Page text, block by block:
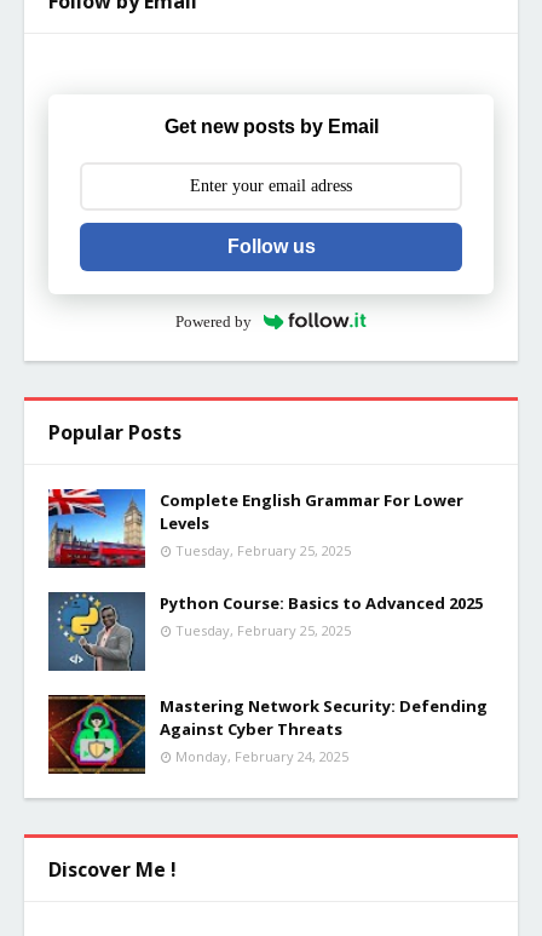
Get new posts by Email
Follow us
Powered by
Popular Posts
Complete English Grammar For Lower
Levels
Tuesday, February 25, 2025
Python Course: Basics to Advanced 2025
Tuesday, February 25, 2025
Mastering Network Security: Defending
Against Cyber Threats
Monday, February 24, 2025
Discover Me !